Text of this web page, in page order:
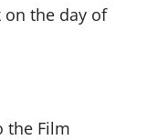
on the day of
the Film